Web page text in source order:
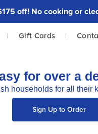
off! No cooking or
| Gift Cards |
for over a
households for all their
Sign Up to Order